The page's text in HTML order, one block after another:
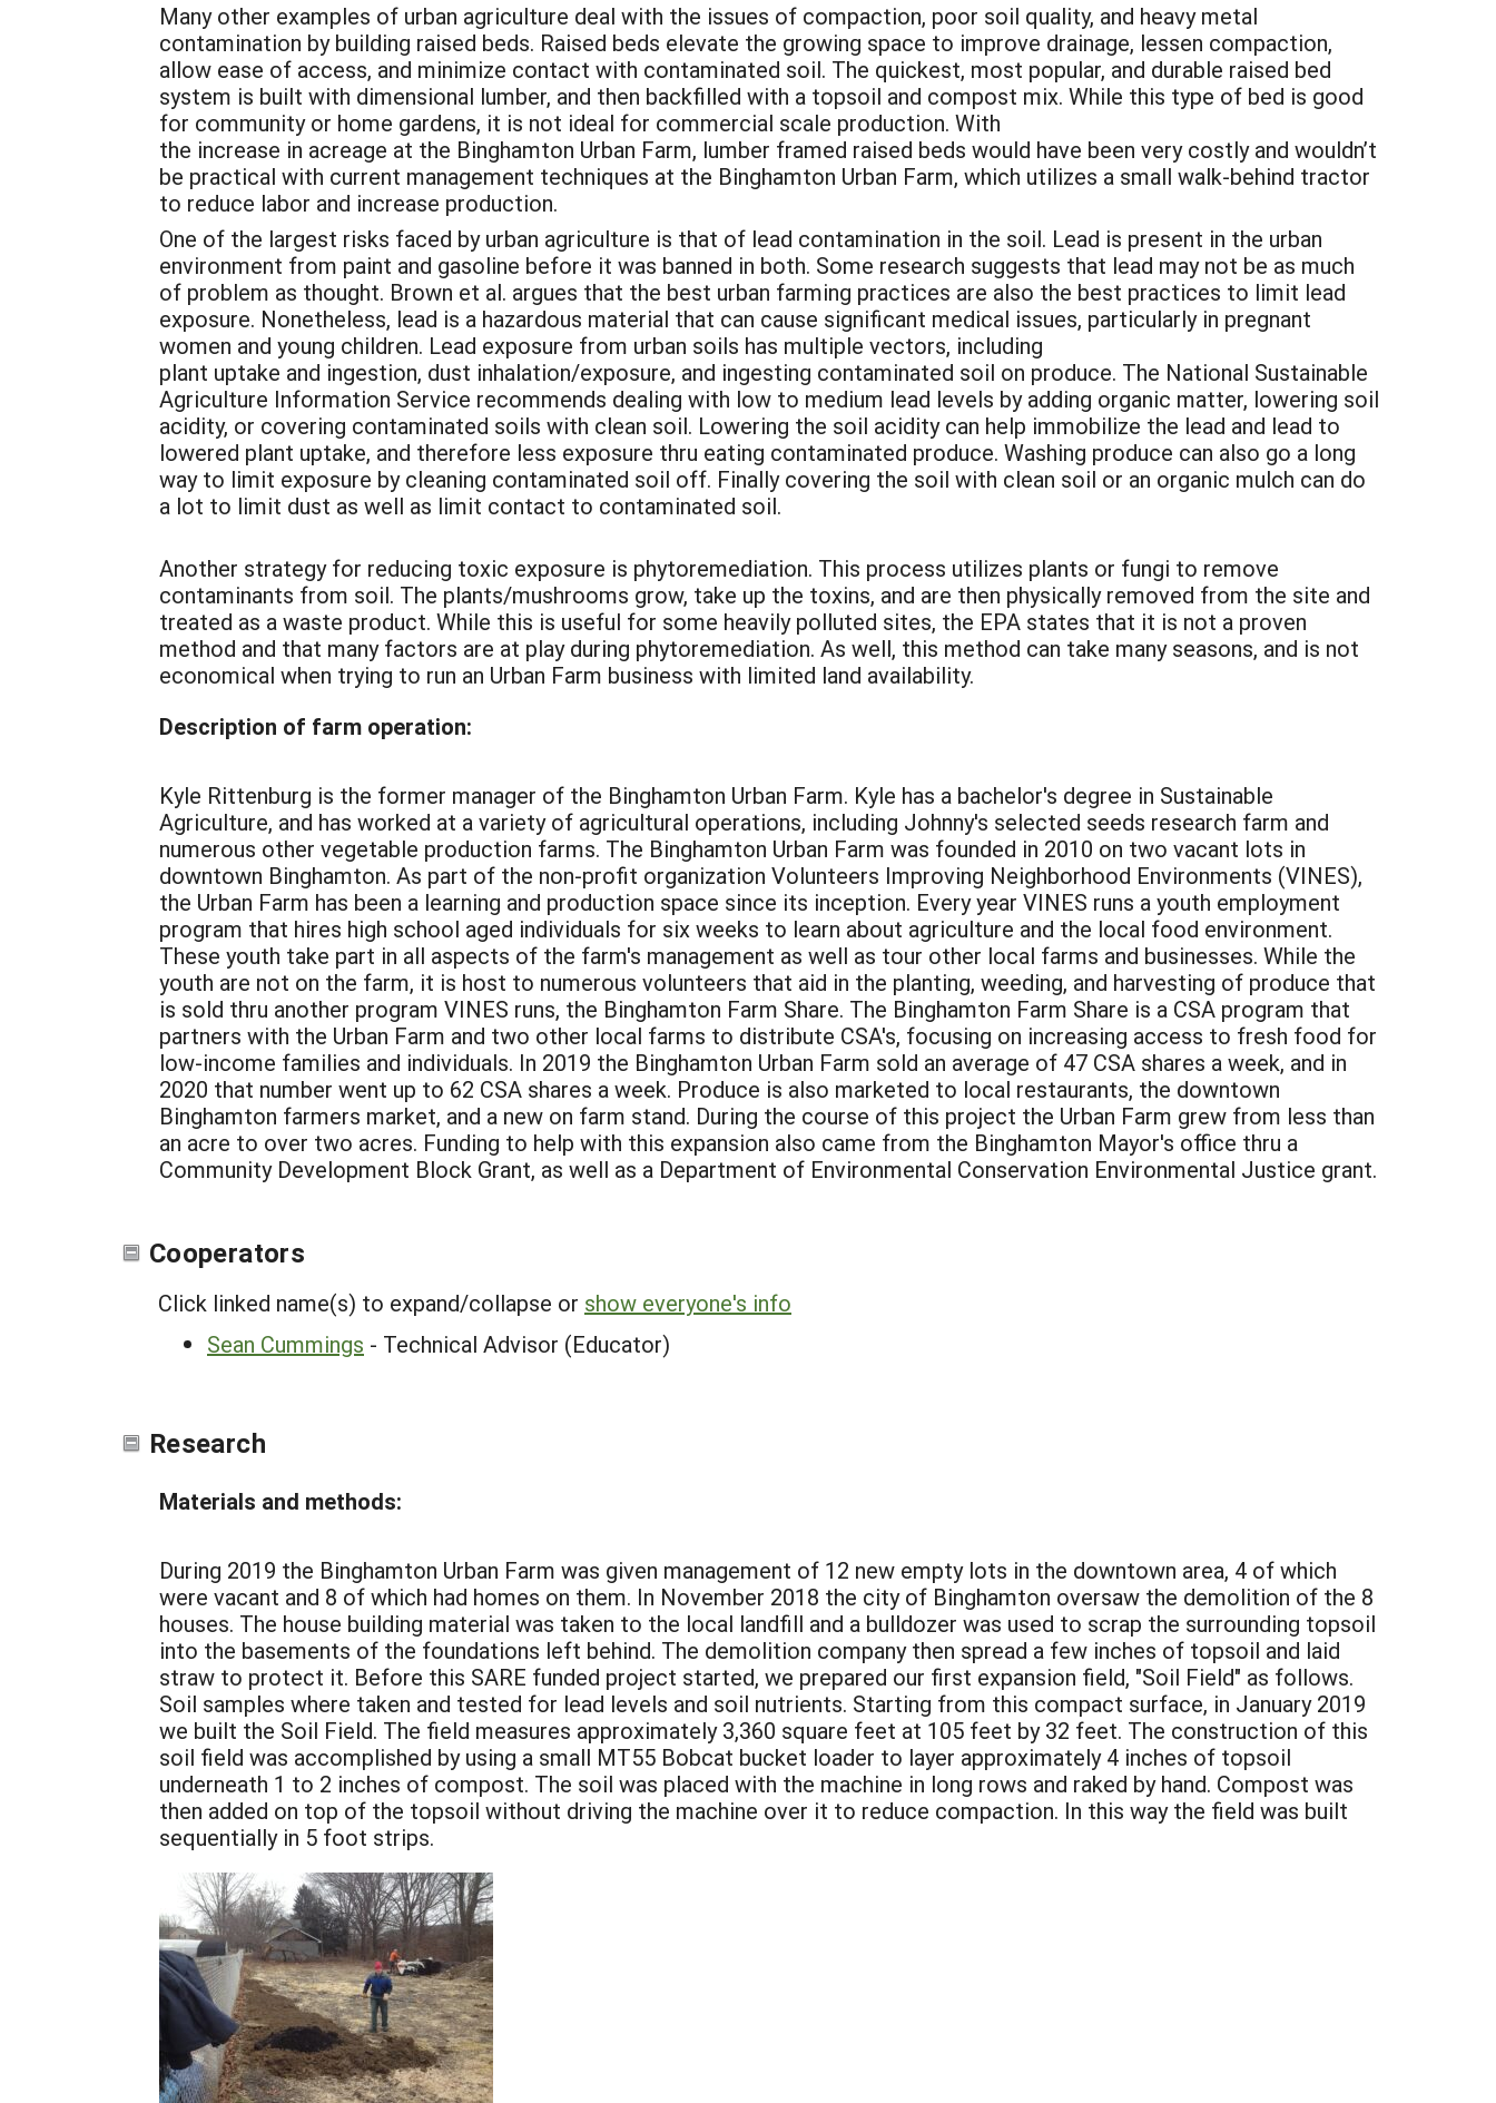
Many other examples of urban agriculture deal with the issues of compaction, poor soil quality, and heavy metal
contamination by building raised beds. Raised beds elevate the growing space to improve drainage, lessen compaction,
allow ease of access, and minimize contact with contaminated soil. The quickest, most popular, and durable raised bed
system is built with dimensional lumber, and then backfilled with a topsoil and compost mix. While this type of bed is good
for community or home gardens, it is not ideal for commercial scale production. With
the increase in acreage at the Binghamton Urban Farm, lumber framed raised beds would have been very costly and wouldn’t
be practical with current management techniques at the Binghamton Urban Farm, which utilizes a small walk-behind tractor
to reduce labor and increase production.
One of the largest risks faced by urban agriculture is that of lead contamination in the soil. Lead is present in the urban
environment from paint and gasoline before it was banned in both. Some research suggests that lead may not be as much
of problem as thought. Brown et al. argues that the best urban farming practices are also the best practices to limit lead
exposure. Nonetheless, lead is a hazardous material that can cause significant medical issues, particularly in pregnant
women and young children. Lead exposure from urban soils has multiple vectors, including
plant uptake and ingestion, dust inhalation/exposure, and ingesting contaminated soil on produce. The National Sustainable
Agriculture Information Service recommends dealing with low to medium lead levels by adding organic matter, lowering soil
acidity, or covering contaminated soils with clean soil. Lowering the soil acidity can help immobilize the lead and lead to
lowered plant uptake, and therefore less exposure thru eating contaminated produce. Washing produce can also go a long
way to limit exposure by cleaning contaminated soil off. Finally covering the soil with clean soil or an organic mulch can do
a lot to limit dust as well as limit contact to contaminated soil.
Another strategy for reducing toxic exposure is phytoremediation. This process utilizes plants or fungi to remove
contaminants from soil. The plants/mushrooms grow, take up the toxins, and are then physically removed from the site and
treated as a waste product. While this is useful for some heavily polluted sites, the EPA states that it is not a proven
method and that many factors are at play during phytoremediation. As well, this method can take many seasons, and is not
economical when trying to run an Urban Farm business with limited land availability.
Description of farm operation:
Kyle Rittenburg is the former manager of the Binghamton Urban Farm. Kyle has a bachelor's degree in Sustainable
Agriculture, and has worked at a variety of agricultural operations, including Johnny's selected seeds research farm and
numerous other vegetable production farms. The Binghamton Urban Farm was founded in 2010 on two vacant lots in
downtown Binghamton. As part of the non-profit organization Volunteers Improving Neighborhood Environments (VINES),
the Urban Farm has been a learning and production space since its inception. Every year VINES runs a youth employment
program that hires high school aged individuals for six weeks to learn about agriculture and the local food environment.
These youth take part in all aspects of the farm's management as well as tour other local farms and businesses. While the
youth are not on the farm, it is host to numerous volunteers that aid in the planting, weeding, and harvesting of produce that
is sold thru another program VINES runs, the Binghamton Farm Share. The Binghamton Farm Share is a CSA program that
partners with the Urban Farm and two other local farms to distribute CSA's, focusing on increasing access to fresh food for
low-income families and individuals. In 2019 the Binghamton Urban Farm sold an average of 47 CSA shares a week, and in
2020 that number went up to 62 CSA shares a week. Produce is also marketed to local restaurants, the downtown
Binghamton farmers market, and a new on farm stand. During the course of this project the Urban Farm grew from less than
an acre to over two acres. Funding to help with this expansion also came from the Binghamton Mayor's office thru a
Community Development Block Grant, as well as a Department of Environmental Conservation Environmental Justice grant.
Cooperators
Click linked name(s) to expand/collapse or show everyone's info
Sean Cummings - Technical Advisor (Educator)
Research
Materials and methods:
During 2019 the Binghamton Urban Farm was given management of 12 new empty lots in the downtown area, 4 of which
were vacant and 8 of which had homes on them. In November 2018 the city of Binghamton oversaw the demolition of the 8
houses. The house building material was taken to the local landfill and a bulldozer was used to scrap the surrounding topsoil
into the basements of the foundations left behind. The demolition company then spread a few inches of topsoil and laid
straw to protect it. Before this SARE funded project started, we prepared our first expansion field, "Soil Field" as follows.
Soil samples where taken and tested for lead levels and soil nutrients. Starting from this compact surface, in January 2019
we built the Soil Field. The field measures approximately 3,360 square feet at 105 feet by 32 feet. The construction of this
soil field was accomplished by using a small MT55 Bobcat bucket loader to layer approximately 4 inches of topsoil
underneath 1 to 2 inches of compost. The soil was placed with the machine in long rows and raked by hand. Compost was
then added on top of the topsoil without driving the machine over it to reduce compaction. In this way the field was built
sequentially in 5 foot strips.